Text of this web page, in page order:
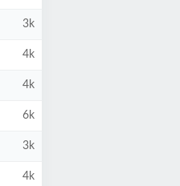
3k
4k
4k
6k
3k
4k